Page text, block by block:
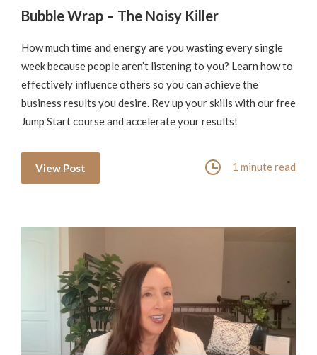
Bubble Wrap – The Noisy Killer
How much time and energy are you wasting every single
week because people aren’t listening to you? Learn how to
effectively influence others so you can achieve the
business results you desire. Rev up your skills with our free
Jump Start course and accelerate your results!
View Post 1 minute read